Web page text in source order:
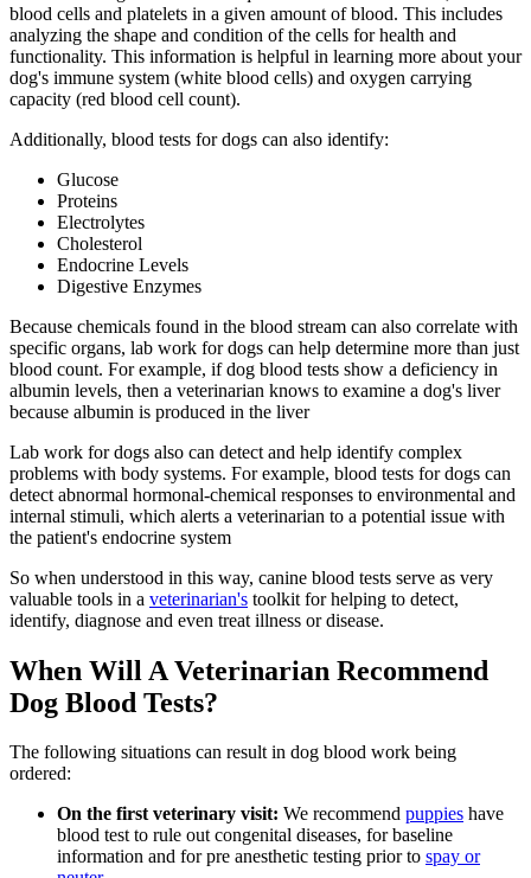
blood cells and platelets in a given amount of blood. This includes
analyzing the shape and condition of the cells for health and
functionality. This information is helpful in learning more about your
dog's immune system (white blood cells) and oxygen carrying
capacity (red blood cell count).
Additionally, blood tests for dogs can also identify:
Glucose
Proteins
Electrolytes
Cholesterol
Endocrine Levels
Digestive Enzymes
Because chemicals found in the blood stream can also correlate with
specific organs, lab work for dogs can help determine more than just
blood count. For example, if dog blood tests show a deficiency in
albumin levels, then a veterinarian knows to examine a dog's liver
because albumin is produced in the liver
Lab work for dogs also can detect and help identify complex
problems with body systems. For example, blood tests for dogs can
detect abnormal hormonal-chemical responses to environmental and
internal stimuli, which alerts a veterinarian to a potential issue with
the patient's endocrine system
So when understood in this way, canine blood tests serve as very
valuable tools in a veterinarian's toolkit for helping to detect,
identify, diagnose and even treat illness or disease.
When Will A Veterinarian Recommend
Dog Blood Tests?
The following situations can result in dog blood work being
ordered:
On the first veterinary visit: We recommend puppies have
blood test to rule out congenital diseases, for baseline
information and for pre anesthetic testing prior to spay or